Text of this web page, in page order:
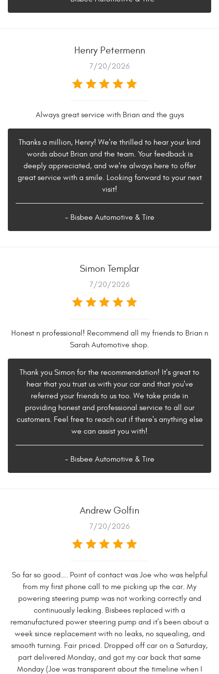
Henry Petermenn
7/20/2026
Always great service with Brian and the guys
Thanks a million, Henry! We're thrilled to hear your kind
words about Brian and the team. Your feedback is
deeply appreciated, and we're always here to offer
great service with a smile. Looking forward to your next
visit!
- Bisbee Automotive & Tire
Simon Templar
7/20/2026
Honest n professional! Recommend all my friends to Brian n
Sarah Automotive shop.
Thank you Simon for the recommendation! It's great to
hear that you trust us with your car and that you've
referred your friends to us too. We take pride in
providing honest and professional service to all our
customers. Feel free to reach out if there's anything else
we can assist you with!
- Bisbee Automotive & Tire
Andrew Golfin
7/20/2026
So far so good…. Point of contact was Joe who was helpful
from my first phone call to me picking up the car. My
powering steering pump was not working correctly and
continuously leaking. Bisbees replaced with a
remanufactured power steering pump and it’s been about a
week since replacement with no leaks, no squealing, and
smooth turning. Fair priced. Dropped off car on a Saturday,
part delivered Monday, and got my car back that same
Monday (Joe was transparent about the timeline when I